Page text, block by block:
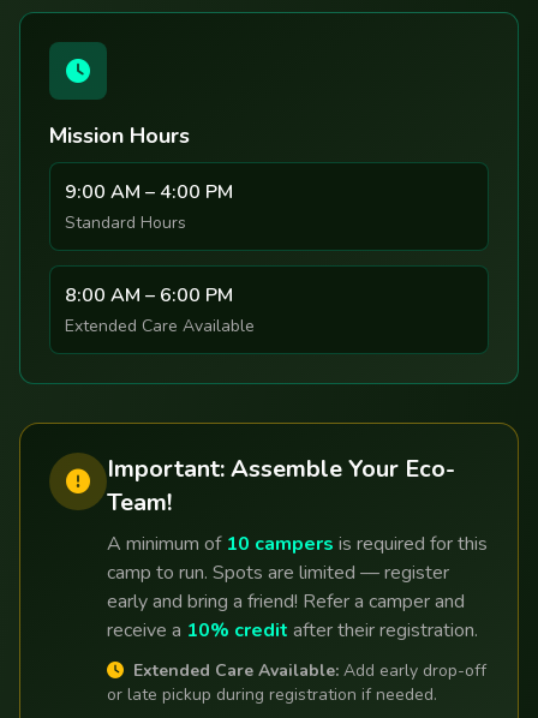
Mission Hours
9:00 AM – 4:00 PM
Standard Hours
8:00 AM – 6:00 PM
Extended Care Available
Important: Assemble Your Eco-
Team!
A minimum of 10 campers is required for this
camp to run. Spots are limited — register
early and bring a friend! Refer a camper and
receive a 10% credit after their registration.
Extended Care Available: Add early drop-off
or late pickup during registration if needed.